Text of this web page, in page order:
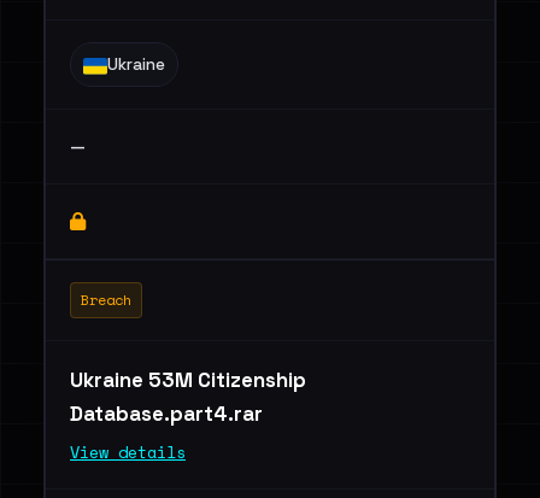
Ukraine
—
Breach
Ukraine 53M Citizenship
Database.part4.rar
View details